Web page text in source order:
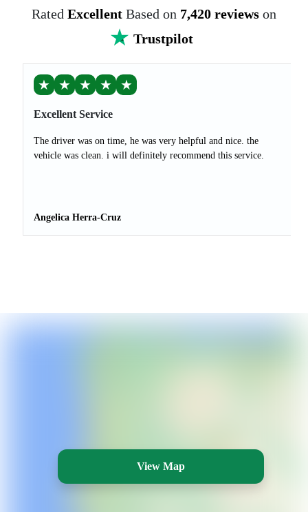
Rated Excellent Based on 7,420 reviews on
Trustpilot
★ ★ ★ ★ ★
Excellent Service
The driver was on time, he was very helpful and nice. the
vehicle was clean. i will definitely recommend this service.
Angelica Herra-Cruz
View Map